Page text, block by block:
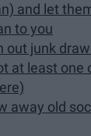
and let
to you
out junk
at least one
away old